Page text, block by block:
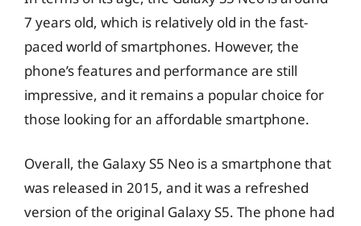
7 years old, which is relatively old in the fast-
paced world of smartphones. However, the
phone’s features and performance are still
impressive, and it remains a popular choice for
those looking for an affordable smartphone.
Overall, the Galaxy S5 Neo is a smartphone that
was released in 2015, and it was a refreshed
version of the original Galaxy S5. The phone had